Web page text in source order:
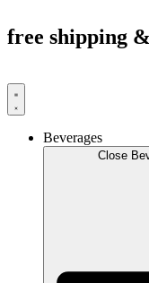
to
content
free shipping
Beverages
Close